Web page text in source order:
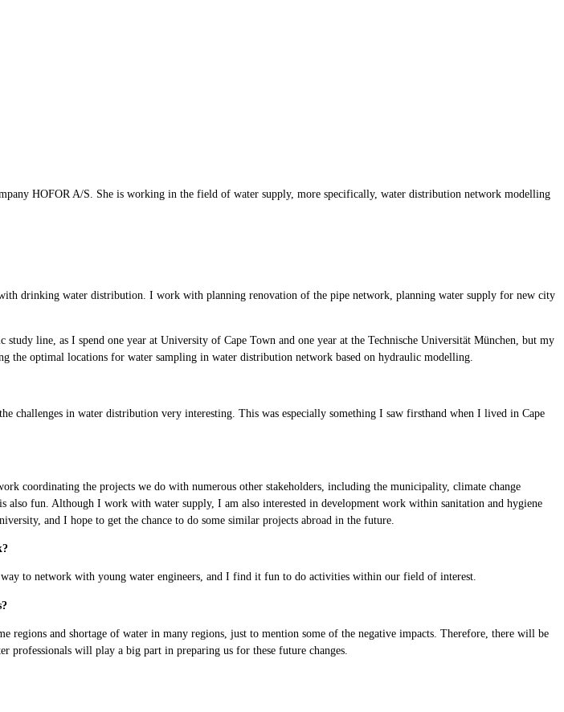
HOFOR A/S. She is working in the field of water supply, more specifically, water distribution network modelling
drinking water distribution. I work with planning renovation of the pipe network, planning water supply for new city
line, as I spend one year at University of Cape Town and one year at the Technische Universität München, but my
the optimal locations for water sampling in water distribution network based on hydraulic modelling.
challenges in water distribution very interesting. This was especially something I saw firsthand when I lived in Cape
coordinating the projects we do with numerous other stakeholders, including the municipality, climate change
fun. Although I work with water supply, I am also interested in development work within sanitation and hygiene
and I hope to get the chance to do some similar projects abroad in the future.
to network with young water engineers, and I find it fun to do activities within our field of interest.
and shortage of water in many regions, just to mention some of the negative impacts. Therefore, there will be
professionals will play a big part in preparing us for these future changes.